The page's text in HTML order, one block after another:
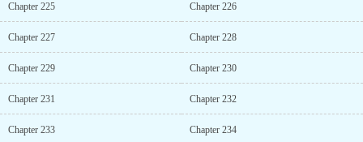
Chapter 225 Chapter 226
Chapter 227 Chapter 228
Chapter 229 Chapter 230
Chapter 231 Chapter 232
Chapter 233 Chapter 234